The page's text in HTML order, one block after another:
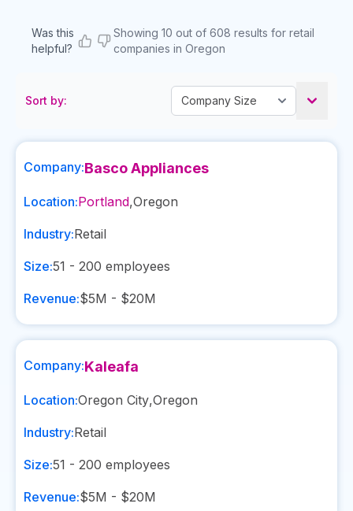
Was this
helpful?
Showing 10 out of 608 results for retail
companies in Oregon
Sort by:
Company:Basco Appliances
Location:Portland,Oregon
Industry:Retail
Size:51 - 200 employees
Revenue:$5M - $20M
Company:Kaleafa
Location:Oregon City,Oregon
Industry:Retail
Size:51 - 200 employees
Revenue:$5M - $20M